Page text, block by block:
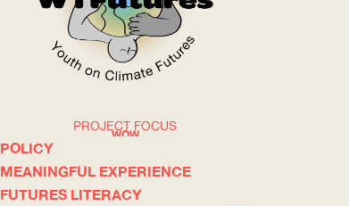
WOW
ABOUT
PROJECT FOCUS
POLICY
MEANINGFUL EXPERIENCE
FUTURES LITERACY